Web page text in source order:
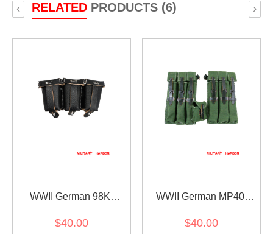
RELATEDPRODUCTS (6)
‹ ›
WWII German 98K
$40.00
WWII German MP40
Pouchs I
$40.00